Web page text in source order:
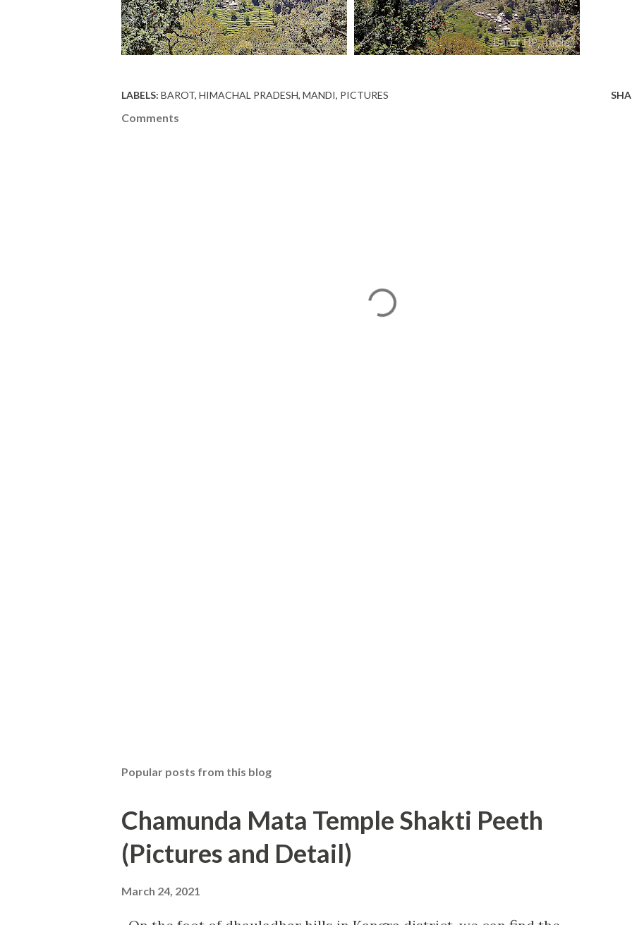
LABELS: BAROT HIMACHAL PRADESH MANDI PICTURES
Comments
Popular posts from this blog
Chamunda Mata Temple Shakti Peeth
(Pictures and Detail)
March 24, 2021